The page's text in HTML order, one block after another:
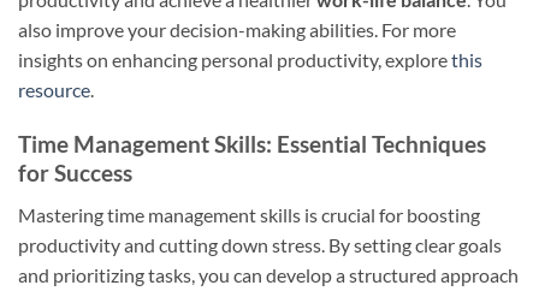
also improve your decision-making abilities. For more
insights on enhancing personal productivity, explorethis
resource.
Time Management Skills: Essential Techniques
for Success
Mastering time management skills is crucial for boosting
productivity and cutting down stress. By setting clear goals
and prioritizing tasks, you can develop a structured approach